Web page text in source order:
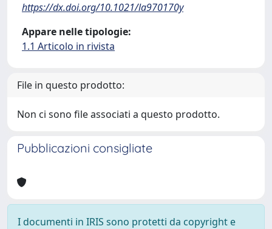
https://dx.doi.org/10.1021/la970170y
Appare nelle tipologie:
1.1 Articolo in rivista
File in questo prodotto:
Non ci sono file associati a questo prodotto.
Pubblicazioni consigliate
I documenti in IRIS sono protetti da copyright e